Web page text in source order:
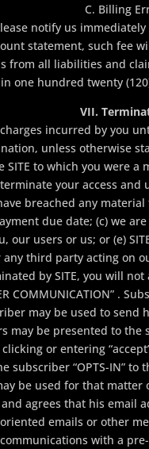
C. Billing
notify us
statement, such fee
from all liabilities and
one hundred twenty
VII.
incurred by you
unless otherwise
to which you were
your access and
breached any
due date; (c) we
users or us; or (e)
third party acting
by SITE, you will
COMMUNICATION”
may be used to
may be presented to
or entering
subscriber “OPTS-IN”
used for that matter
agrees that his
emails or other
with a